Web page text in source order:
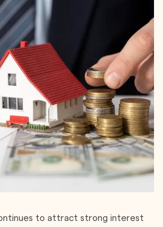
to attract strong interest